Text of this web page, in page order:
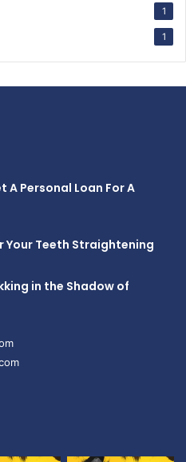
1
1
A Personal Loan For A
Your Teeth Straightening
in the Shadow of